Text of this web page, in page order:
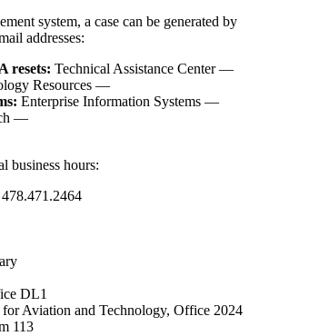
system, a case can be generated by
addresses:
resets: Technical Assistance Center —
Resources —
Enterprise Information Systems —
—
business hours:
DL1
Aviation and Technology, Office 2024
113